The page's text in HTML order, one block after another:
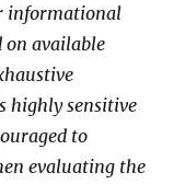
informational
on available
highly sensitive
to
evaluating the